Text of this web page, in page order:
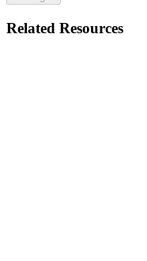
Related Resources